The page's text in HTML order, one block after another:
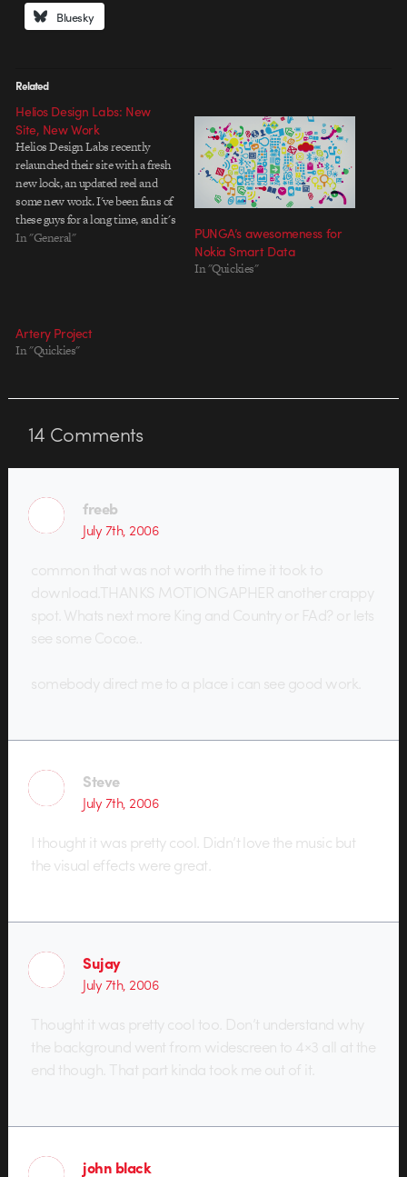
Bluesky
Related
Helios Design Labs: New
Site, New Work
Helios Design Labs recently
relaunched their site with a fresh
new look, an updated reel and
some new work. I've been fans of
these guys for a long time, and it's
great to see them cranking out
In "General"
PUNGA’s awesomeness for
Nokia Smart Data
In "Quickies"
Artery Project
In "Quickies"
14 Comments
freeb
July 7th, 2006
common that was not worth the time it took to
download.THANKS MOTIONGAPHER another crappy
spot. Whats next more King and Country or FAd? or lets
see some Cocoe..
somebody direct me to a place i can see good work.
Steve
July 7th, 2006
I thought it was pretty cool. Didn’t love the music but
the visual effects were great.
Sujay
July 7th, 2006
Thought it was pretty cool too. Don’t understand why
the background went from widescreen to 4×3 all at the
end though. That part kinda took me out of it.
john black